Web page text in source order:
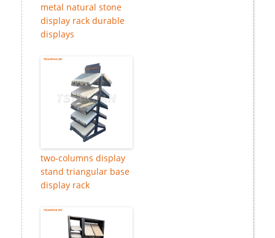
metal natural stone
display rack durable
displays
two-columns display
stand triangular base
display rack